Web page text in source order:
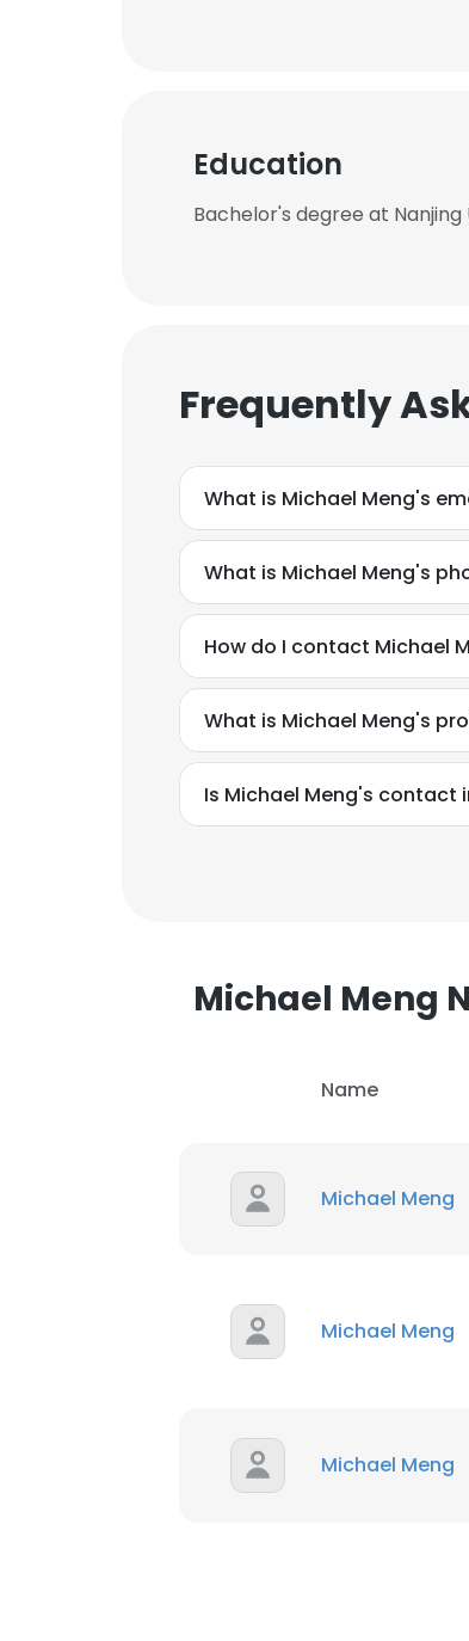
Education
Bachelor's degree at
Frequently
What is Michael Meng's
What is Michael Meng's
How do I contact Michael
What is Michael Meng's
Is Michael Meng's
Michael Meng
Name
Michael Meng
Michael Meng
Michael Meng
This